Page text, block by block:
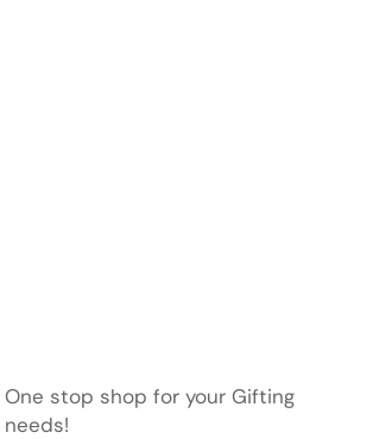
One stop shop for your Gifting
needs!